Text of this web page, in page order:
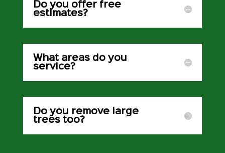
Do you offer free
estimates?
What areas do you
service?
Do you remove large
trees too?